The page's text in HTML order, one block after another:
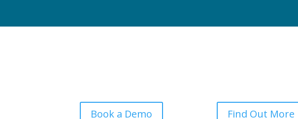
Book a Demo Find Out More